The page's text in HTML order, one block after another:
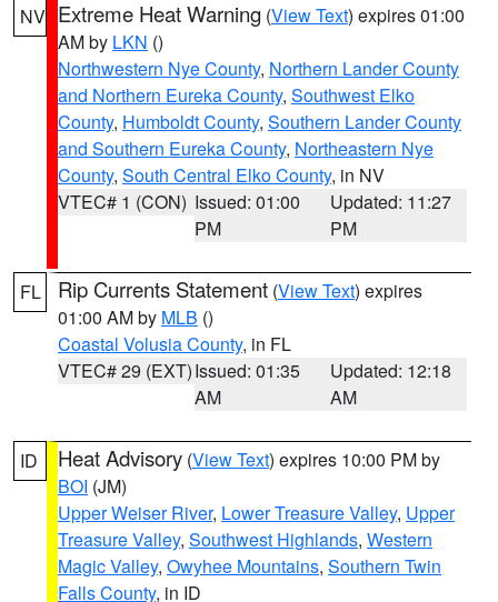
NV Extreme Heat Warning (View Text) expires 01:00
AM by LKN ()
Northwestern Nye County, Northern Lander County
and Northern Eureka County, Southwest Elko
County, Humboldt County, Southern Lander County
and Southern Eureka County, Northeastern Nye
County, South Central Elko County, in NV
VTEC# 1 (CON) Issued: 01:00
PM
Updated: 11:27
PM
FL Rip Currents Statement (View Text) expires
01:00 AM by MLB ()
Coastal Volusia County, in FL
VTEC# 29 (EXT)Issued: 01:35
AM
Updated: 12:18
AM
ID Heat Advisory (View Text) expires 10:00 PM by
BOI (JM)
Upper Weiser River, Lower Treasure Valley, Upper
Treasure Valley, Southwest Highlands, Western
Magic Valley, Owyhee Mountains, Southern Twin
Falls County, in ID